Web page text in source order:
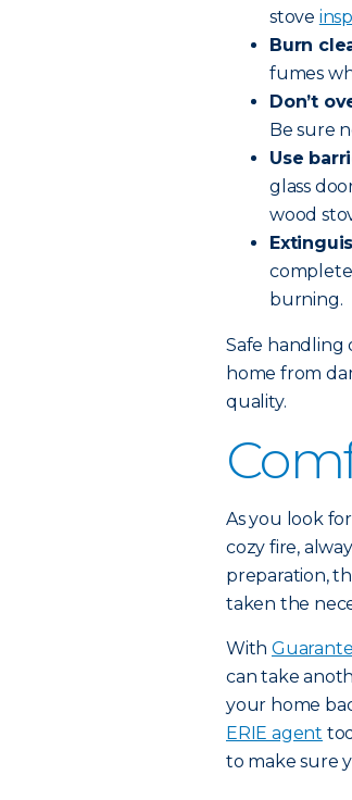
stove
Burn
fumes
Don’t
Be sure
Use
glass
wood
burning.
Safe handling
home from
quality.
As you look
cozy fire,
preparation,
taken the
With
can take
your home
ERIE agent
to make sure